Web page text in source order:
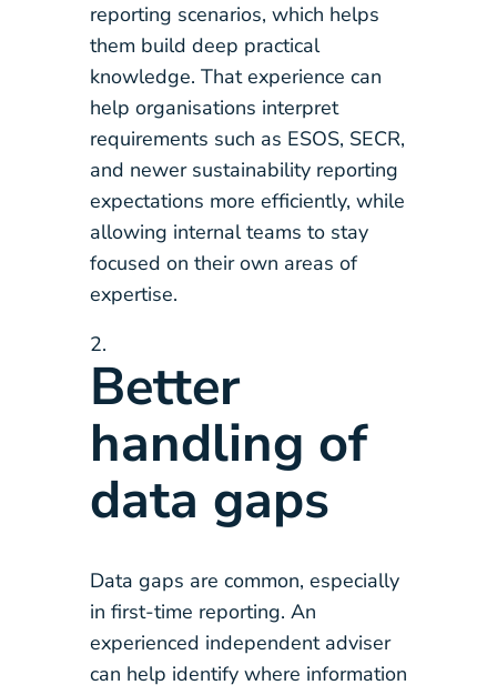
reporting scenarios, which helps
them build deep practical
knowledge. That experience can
help organisations interpret
requirements such as ESOS, SECR,
and newer sustainability reporting
expectations more efficiently, while
allowing internal teams to stay
focused on their own areas of
expertise.
Better
handling of
data gaps
Data gaps are common, especially
in first-time reporting. An
experienced independent adviser
can help identify where information